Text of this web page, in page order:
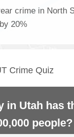
crime in North
20%
Crime Quiz
in Utah has
people?